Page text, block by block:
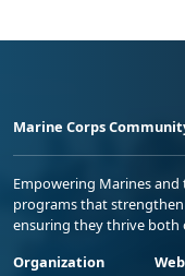
Marine Corps
Empowering Marines
programs that strengthen
ensuring they thrive both
Organization